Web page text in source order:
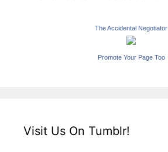
The Accidental Negotiator
Promote Your Page Too
Visit Us On Tumblr!